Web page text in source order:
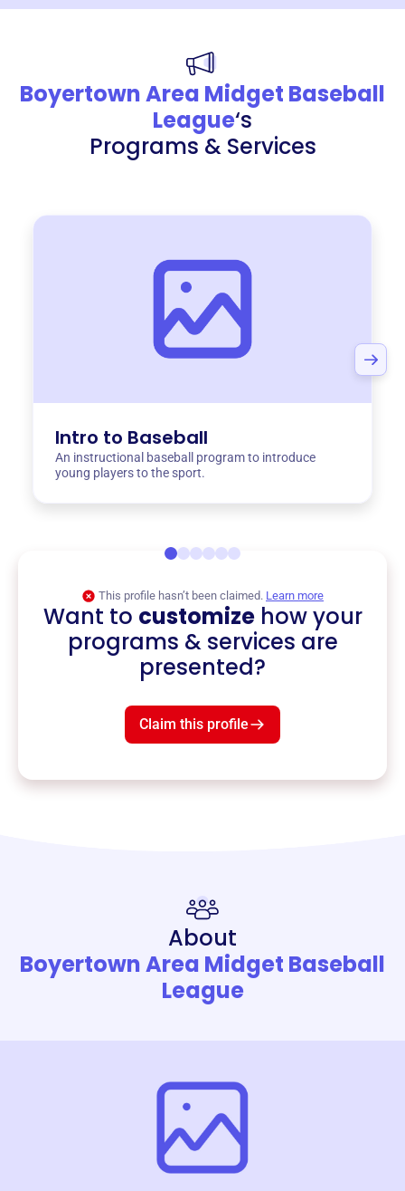
Boyertown Area Midget Baseball
League‘s
Programs & Services
Intro to Baseball
An instructional baseball program to introduce
young players to the sport.
This profile hasn’t been claimed. Learn more
Want to customizehow your
programs & services are
presented?
Claim this profile
About
Boyertown Area Midget Baseball
League